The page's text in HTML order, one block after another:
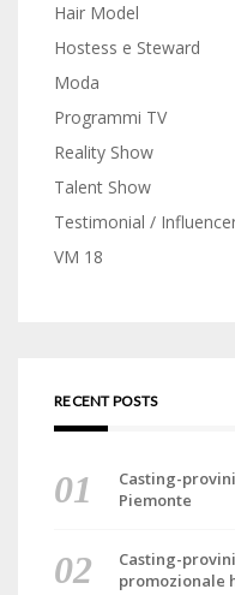
Hair Model
Hostess e Steward
Moda
Programmi TV
Reality Show
Talent Show
Testimonial /
VM 18
RECENT POSTS
Casting-
Piemonte
Casting-
promozionale